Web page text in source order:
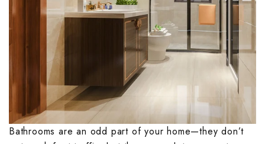
Terrace Floor
Terrace
Endless
Floral Kitchen
Fluted
Geometrical
Embossed
Endless
Floral
Fluted
Geometrical
Embossed
Endless
Geometrical
Handmade
Hexagon
Endless
Geometrical
Handmade
Hexagon
Embossed
Endless
Floral
Fluted
Geometrical
Embossed
Endless
Floral Living
Fluted Living
Endless
Floral Parking
Geometrical
Highlighter
Bathrooms are an odd part of your home—they don’t